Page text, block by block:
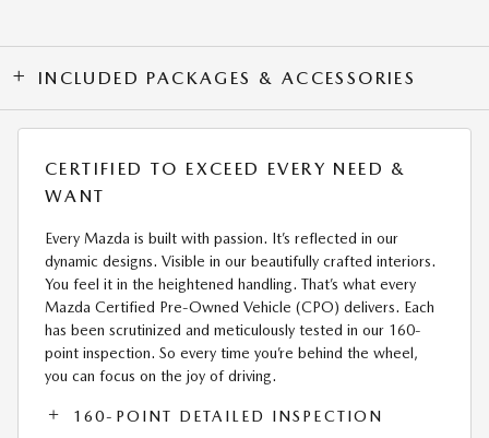
INCLUDED PACKAGES & ACCESSORIES
CERTIFIED TO EXCEED EVERY NEED &
WANT
Every Mazda is built with passion. It’s reflected in our
dynamic designs. Visible in our beautifully crafted interiors.
You feel it in the heightened handling. That’s what every
Mazda Certified Pre-Owned Vehicle (CPO) delivers. Each
has been scrutinized and meticulously tested in our 160-
point inspection. So every time you’re behind the wheel,
you can focus on the joy of driving.
160-POINT DETAILED INSPECTION